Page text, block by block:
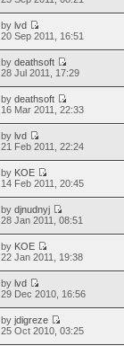
bylvd
20 Sep 2011, 16:51
bydeathsoft
28 Jul 2011, 17:29
bydeathsoft
16 Mar 2011, 22:33
bylvd
21 Feb 2011, 22:24
by KOE
14 Feb 2011, 20:45
bydjnudnyj
28 Jan 2011, 08:51
by KOE
22 Jan 2011, 19:38
bylvd
29 Dec 2010, 16:56
byjdigreze
25 Oct 2010, 03:25